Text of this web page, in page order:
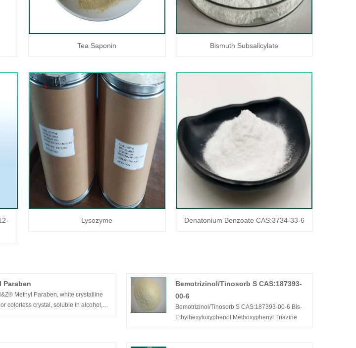
Tea Saponin Bismuth Subsalicylate
Lysozyme Denatonium Benzoate CAS:3734-33-6
Paraben
Methyl Paraben, white crystalline
colorless crystal, soluble in alcohol,
Bemotrizinol/Tinosorb S CAS:187393-
00-6
Bemotrizinol/Tinosorb S CAS:187393-00-6 Bis-
Ethylhexyloxyphenol Methoxyphenyl Triazine